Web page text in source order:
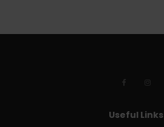
Useful Links